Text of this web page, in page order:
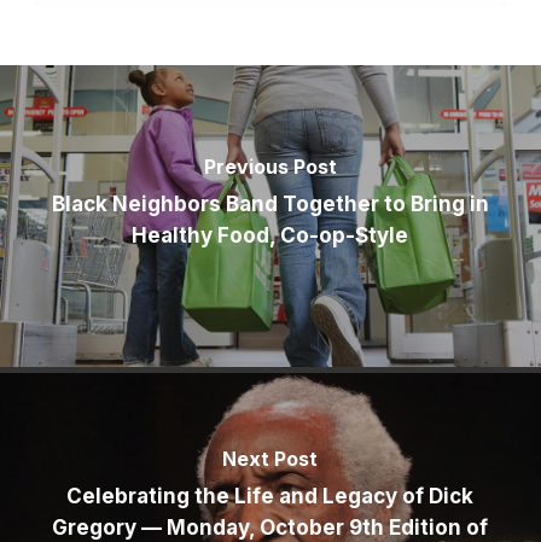
Previous Post
Black Neighbors Band Together to Bring in
Healthy Food, Co-op-Style
Next Post
Celebrating the Life and Legacy of Dick
Gregory — Monday, October 9th Edition of